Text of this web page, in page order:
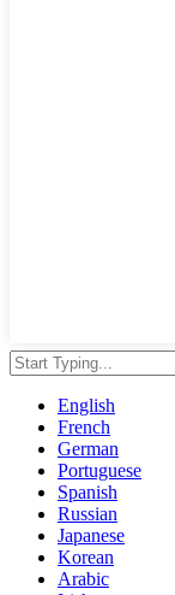
English
French
German
Portuguese
Spanish
Russian
Japanese
Korean
Arabic